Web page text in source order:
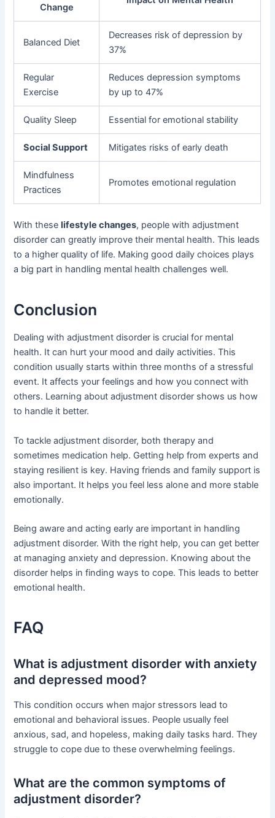
Change
Balanced Diet
Decreases risk of depression by
37%
Regular
Exercise
Reduces depression symptoms
by up to 47%
Quality Sleep Essential for emotional stability
Social Support Mitigates risks of early death
Mindfulness
Practices
Promotes emotional regulation
With theselifestyle changes, people with adjustment
disorder can greatly improve their mental health. This leads
to a higher quality of life. Making good daily choices plays
a big part in handling mental health challenges well.
Conclusion
Dealing with adjustment disorder is crucial for mental
health. It can hurt your mood and daily activities. This
condition usually starts within three months of a stressful
event. It affects your feelings and how you connect with
others. Learning about adjustment disorder shows us how
to handle it better.
To tackle adjustment disorder, both therapy and
sometimes medication help. Getting help from experts and
staying resilient is key. Having friends and family support is
also important. It helps you feel less alone and more stable
emotionally.
Being aware and acting early are important in handling
adjustment disorder. With the right help, you can get better
at managing anxiety and depression. Knowing about the
disorder helps in finding ways to cope. This leads to better
emotional health.
FAQ
What is adjustment disorder with anxiety
and depressed mood?
This condition occurs when major stressors lead to
emotional and behavioral issues. People usually feel
anxious, sad, and hopeless, making daily tasks hard. They
struggle to cope due to these overwhelming feelings.
What are the common symptoms of
adjustment disorder?